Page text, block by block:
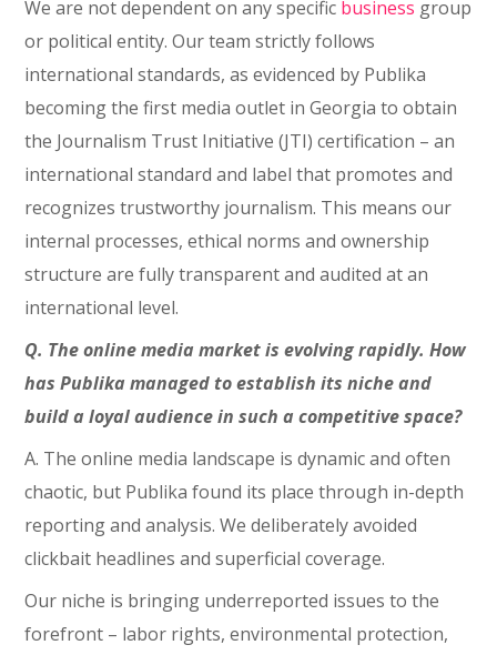
We are not dependent on any specific business group
or political entity. Our team strictly follows
international standards, as evidenced by Publika
becoming the first media outlet in Georgia to obtain
the Journalism Trust Initiative (JTI) certification – an
international standard and label that promotes and
recognizes trustworthy journalism. This means our
internal processes, ethical norms and ownership
structure are fully transparent and audited at an
international level.
Q. The online media market is evolving rapidly. How
has Publika managed to establish its niche and
build a loyal audience in such a competitive space?
A. The online media landscape is dynamic and often
chaotic, but Publika found its place through in-depth
reporting and analysis. We deliberately avoided
clickbait headlines and superficial coverage.
Our niche is bringing underreported issues to the
forefront – labor rights, environmental protection,